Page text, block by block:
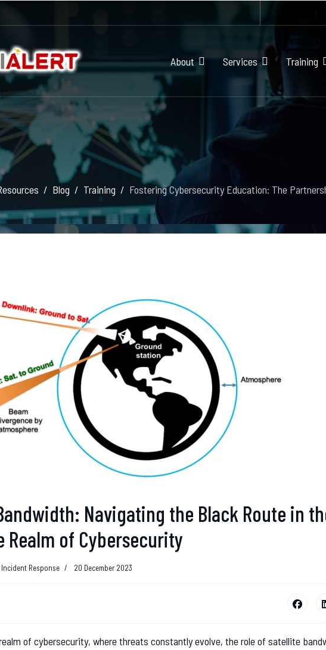
About Services Training
Blog Training Fostering Cybersecurity Education: The
Navigating the Black Route in
Realm of Cybersecurity
Response 20 December 2023
of cybersecurity, where threats constantly evolve, the role of satellite